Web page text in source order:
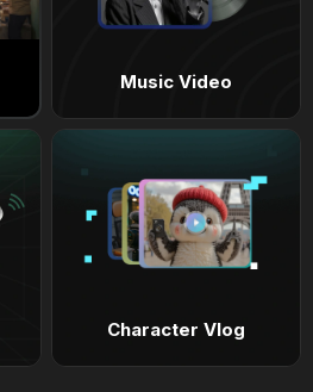
Music Video
Character Vlog